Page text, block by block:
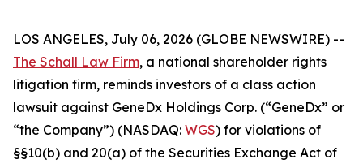
LOS ANGELES, July 06, 2026 (GLOBE NEWSWIRE) --
The Schall Law Firm, a national shareholder rights
litigation firm, reminds investors of a class action
lawsuit against GeneDx Holdings Corp. (“GeneDx” or
“the Company”) (NASDAQ: WGS) for violations of
§§10(b) and 20(a) of the Securities Exchange Act of